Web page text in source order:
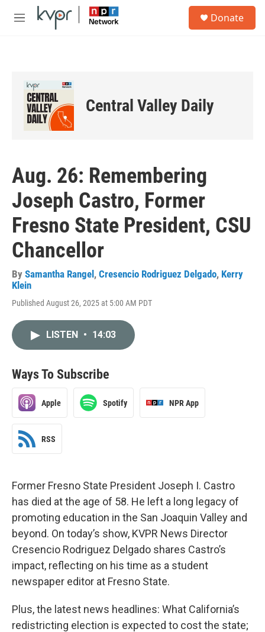
Skip to main content
M
Donate
Central Valley Daily
Aug. 26: Remembering
Joseph Castro, Former
Fresno State President, CSU
Chancellor
By Samantha Rangel , Cresencio Rodriguez Delgado, Kerry
Klein
Published August 26, 2025 at 5:00 AM PDT
LISTEN • 14:03
Ways To Subscribe
Apple Spotify NPR App
RSS
Former Fresno State President Joseph I. Castro
has died at the age of 58. He left a long legacy of
promoting education in the San Joaquin Valley and
beyond. On today’s show, KVPR News Director
Cresencio Rodriguez Delgado shares Castro’s
impact, reflecting on his time as a student
newspaper editor at Fresno State.
Plus, the latest news headlines: What California’s
redistricting election is expected to cost the state;